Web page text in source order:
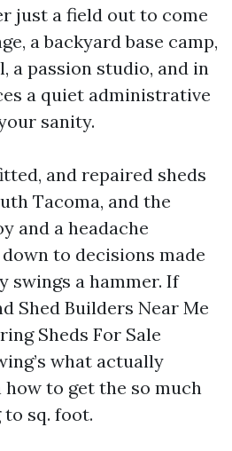
just a field out to come
a backyard base camp,
a passion studio, and in
a quiet administrative
sanity.
and repaired sheds
Tacoma, and the
and a headache
to decisions made
swings a hammer. If
Shed Builders Near Me
Sheds For Sale
what actually
how to get the so much
sq. foot.